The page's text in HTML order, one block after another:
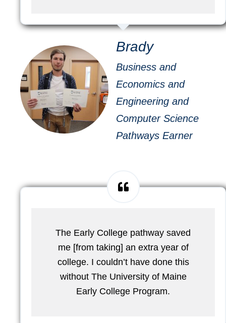
Brady
Business and
Economics and
Engineering and
Computer Science
Pathways Earner
The Early College pathway saved
me [from taking] an extra year of
college. I couldn’t have done this
without The University of Maine
Early College Program.